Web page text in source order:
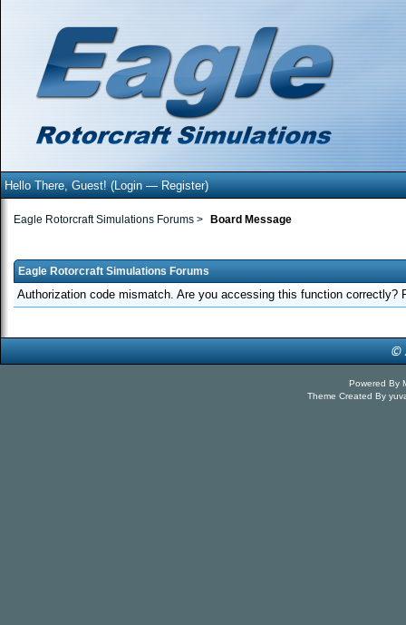
Hello There, Guest! (Login—Register)
Eagle Rotorcraft Simulations Forums > Board Message
Eagle Rotorcraft Simulations Forums
Authorization code mismatch. Are you accessing this function correctly?
Powered By
Theme Created By